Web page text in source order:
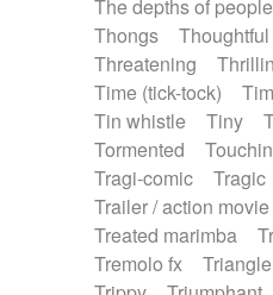
The depths of people
Thongs
Thoughtful
Threatening
Time (tick-tock)
Tin whistle
Tiny
Tormented
Tragi-comic
Tragic
Trailer / action movie
Treated marimba
Tremolo fx
Triangle